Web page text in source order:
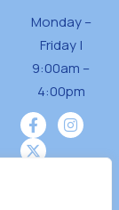
Monday –
Friday |
9:00am –
4:00pm